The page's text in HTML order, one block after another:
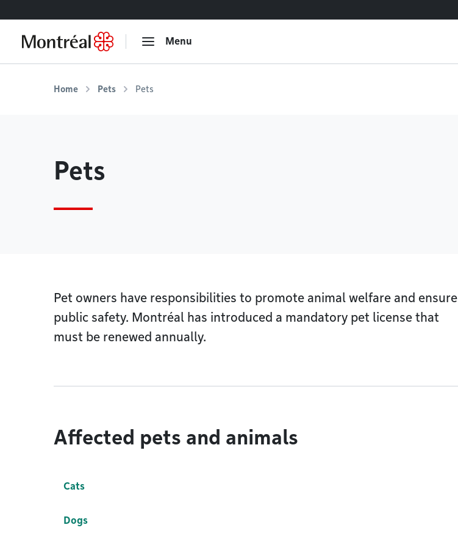
Menu
Home Pets Pets
Pets
Pet owners have responsibilities to promote animal welfare and ensure
public safety. Montréal has introduced a mandatory pet license that
must be renewed annually.
Affected pets and animals
Cats
Dogs